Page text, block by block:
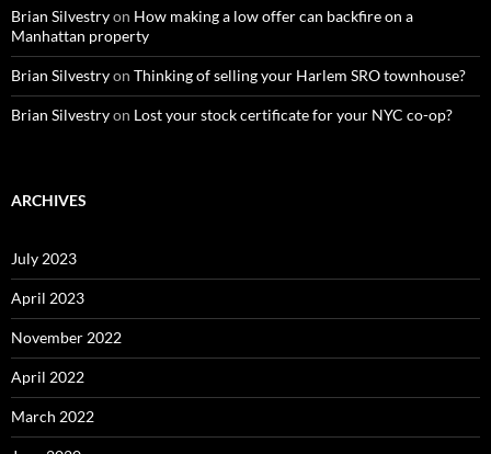
Brian Silvestryon How making a low offer can backfire on a
Manhattan property
Brian Silvestryon Thinking of selling your Harlem SRO townhouse?
Brian Silvestryon Lost your stock certificate for your NYC co-op?
ARCHIVES
July 2023
April 2023
November 2022
April 2022
March 2022